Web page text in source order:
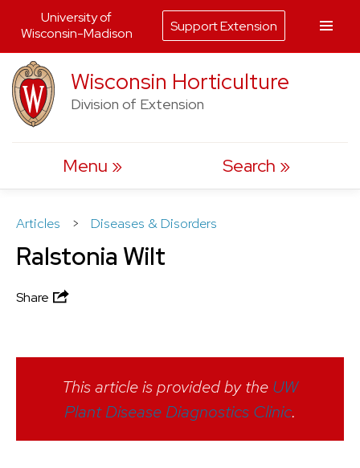
Skip
to
content
Wisconsin Horticulture
Division of Extension
Menu Search
Articles > Diseases & Disorders
Ralstonia Wilt
Share
This article is provided by the UW
Plant Disease Diagnostics Clinic.
University of
Wisconsin-Madison
Support Extension